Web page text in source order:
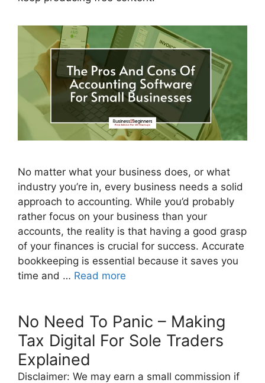
No matter what your business does, or what
industry you’re in, every business needs a solid
approach to accounting. While you’d probably
rather focus on your business than your
accounts, the reality is that having a good grasp
of your finances is crucial for success. Accurate
bookkeeping is essential because it saves you
time and … Read more
No Need To Panic – Making
Tax Digital For Sole Traders
Explained
Disclaimer: We may earn a small commission if